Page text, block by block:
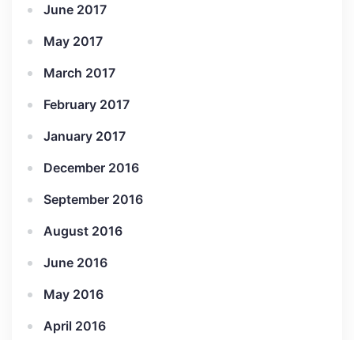
June 2017
May 2017
March 2017
February 2017
January 2017
December 2016
September 2016
August 2016
June 2016
May 2016
April 2016